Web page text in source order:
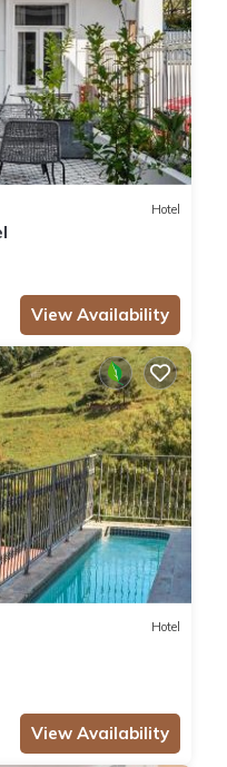
Hotel
View Availability
Hotel
View Availability